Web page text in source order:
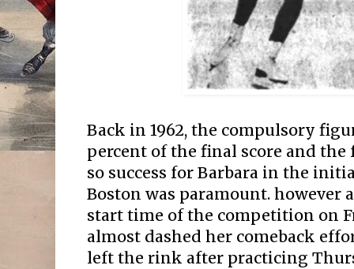
Back in 1962, the compulsory
percent of the final score and
so success for Barbara in the
Boston was paramount. however
start time of the competition on
almost dashed her comeback
left the rink after practicing